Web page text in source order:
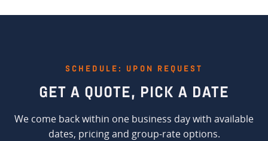
SCHEDULE: UPON REQUEST
GET A QUOTE, PICK A DATE
We come back within one business day with available
dates, pricing and group-rate options.